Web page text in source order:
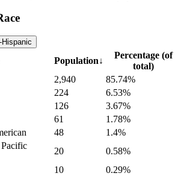
Hispanic
Population↓
Percentage (of
total)
2,940
85.74%
224
6.53%
126
3.67%
61
1.78%
48
1.4%
20
0.58%
10
0.29%